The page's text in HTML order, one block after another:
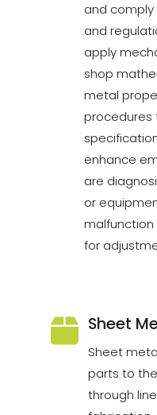
and comply
and
apply
shop
metal
procedures
enhance
are
or
for
Sheet
Sheet
parts to
through